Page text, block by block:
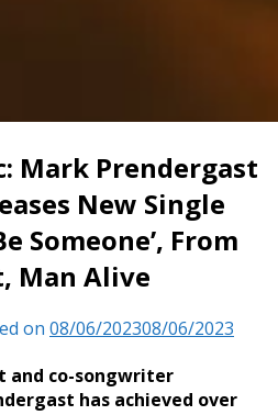
Mark Prendergast
New Single
Someone’, From
Man Alive
on 08/06/202308/06/2023
and co-songwriter
has achieved over